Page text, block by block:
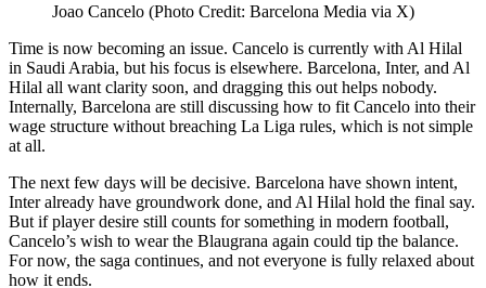
Joao Cancelo (Photo Credit: Barcelona Media via X)
Time is now becoming an issue. Cancelo is currently with Al Hilal
in Saudi Arabia, but his focus is elsewhere. Barcelona, Inter, and Al
Hilal all want clarity soon, and dragging this out helps nobody.
Internally, Barcelona are still discussing how to fit Cancelo into their
wage structure without breaching La Liga rules, which is not simple
at all.
The next few days will be decisive. Barcelona have shown intent,
Inter already have groundwork done, and Al Hilal hold the final say.
But if player desire still counts for something in modern football,
Cancelo’s wish to wear the Blaugrana again could tip the balance.
For now, the saga continues, and not everyone is fully relaxed about
how it ends.